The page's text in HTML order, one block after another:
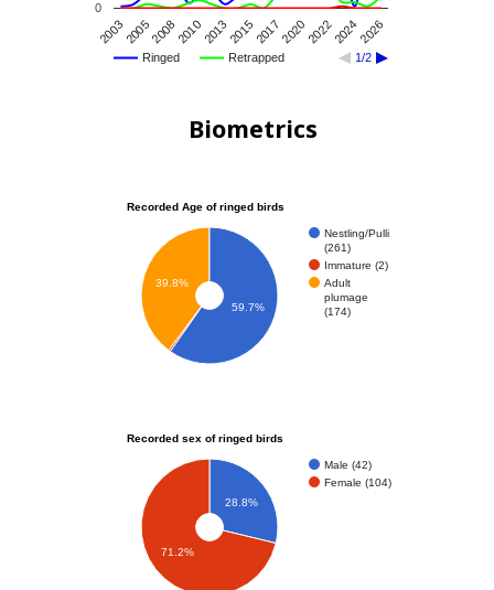
Ringed Retrapped 1/2
20032005200820102013201520172020202220242026
0
Biometrics
Recorded Age of ringed birds
Nestling/Pulli
(261)
Immature (2)
Adult
plumage
(174)
39.8%
59.7%
Recorded sex of ringed birds
Male (42)
Female (104)
28.8%
71.2%